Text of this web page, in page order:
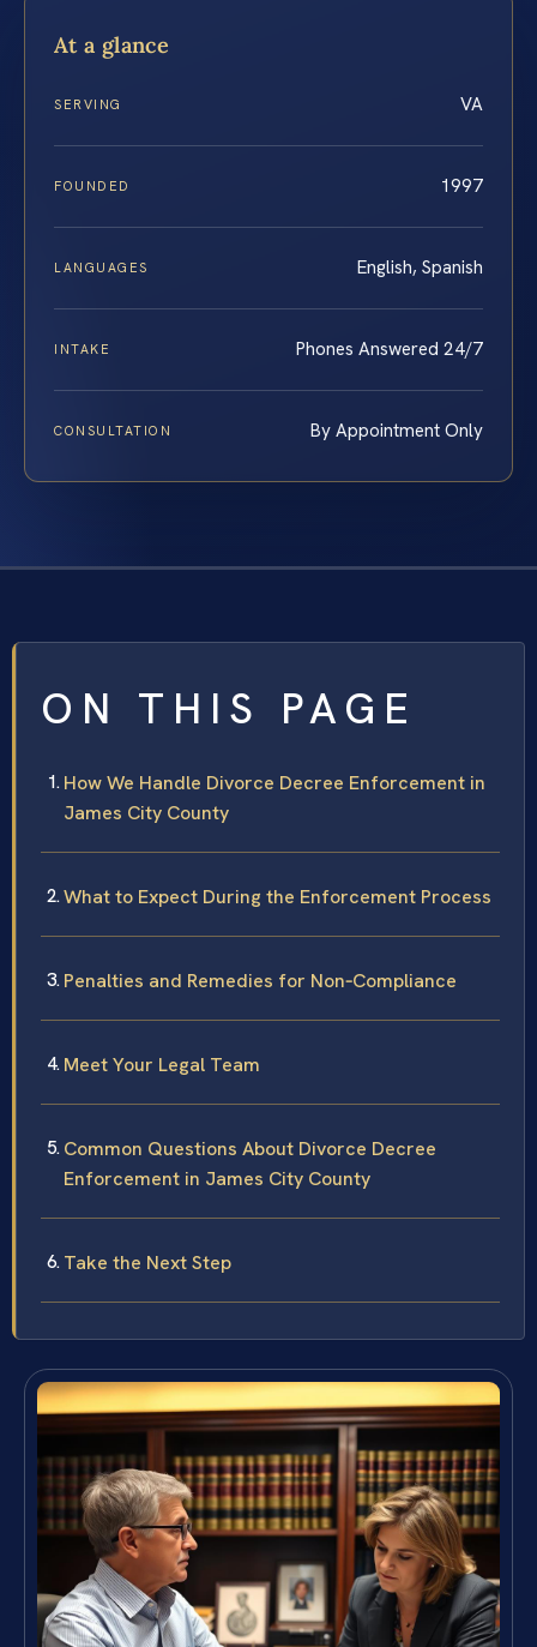
At a glance
SERVING VA
FOUNDED 1997
LANGUAGES English, Spanish
INTAKE Phones Answered 24/7
CONSULTATION By Appointment Only
ON THIS PAGE
How We Handle Divorce Decree Enforcement in
James City County
What to Expect During the Enforcement Process
Penalties and Remedies for Non‑Compliance
Meet Your Legal Team
Common Questions About Divorce Decree
Enforcement in James City County
Take the Next Step